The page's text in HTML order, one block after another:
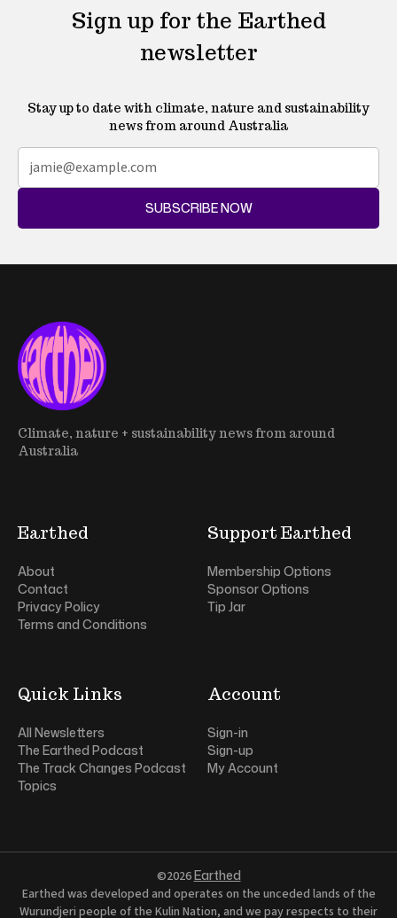
Sign up for the Earthed
newsletter
Stay up to date with climate, nature and sustainability
news from around Australia
SUBSCRIBE NOW
Climate, nature + sustainability news from around
Australia
Earthed
About
Contact
Privacy Policy
Terms and Conditions
Support Earthed
Membership Options
Sponsor Options
Tip Jar
Quick Links
All Newsletters
The Earthed Podcast
The Track Changes Podcast
Topics
Account
Sign-in
Sign-up
My Account
©2026Earthed
Earthed was developed and operates on the unceded lands of the
Wurundjeri people of the Kulin Nation, and we pay respects to their